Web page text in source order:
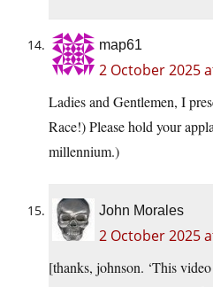
map61
2 October 2025
Ladies and Gentlemen, I
Race!) Please hold your
millennium.)
John Morales
2 October 2025
[thanks, johnson. ‘This